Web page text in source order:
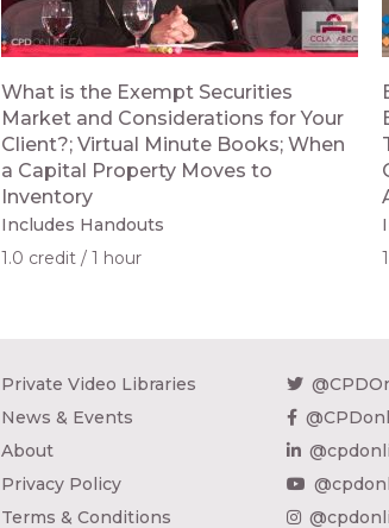
What is the Exempt Securities
Market and Considerations for Your
Client?; Virtual Minute Books; When
a Capital Property Moves to
Inventory
Includes Handouts
1.0 credit
1 hour
Private Video Libraries
News & Events
About
Privacy Policy
Terms & Conditions